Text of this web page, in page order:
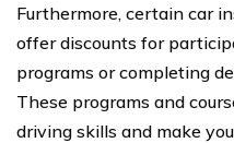
Furthermore, certain car
offer discounts for
programs or completing
These programs and
driving skills and make